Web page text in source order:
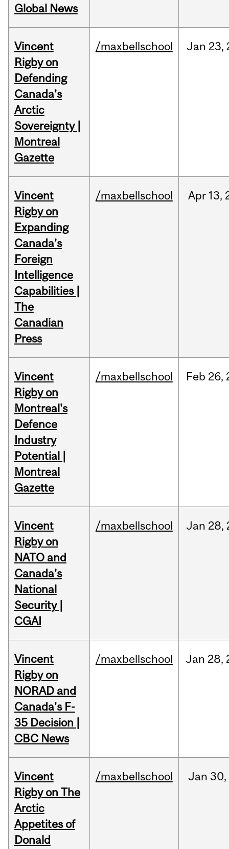
Global News
Vincent
Rigby on
Defending
Canada’s
Arctic
Sovereignty |
Montreal
Gazette
/maxbellschool Jan 23,
Vincent
Rigby on
Expanding
Canada’s
Foreign
Intelligence
Capabilities |
The
Canadian
Press
/maxbellschool Apr 13,
Vincent
Rigby on
Montreal's
Defence
Industry
Potential |
Montreal
Gazette
/maxbellschool Feb 26,
Vincent
Rigby on
NATO and
Canada’s
National
Security |
CGAI
/maxbellschool Jan 28,
Vincent
Rigby on
NORAD and
Canada's F-
35 Decision |
CBC News
/maxbellschool Jan 28,
Vincent
Rigby on The
Arctic
Appetites of
Donald
/maxbellschool Jan 30,